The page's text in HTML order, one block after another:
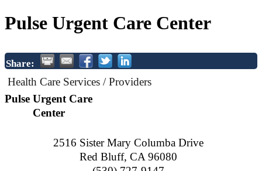
Pulse Urgent Care Center
Share:
Health Care Services / Providers
Pulse Urgent Care
Center
2516 Sister Mary Columba Drive
Red Bluff, CA 96080